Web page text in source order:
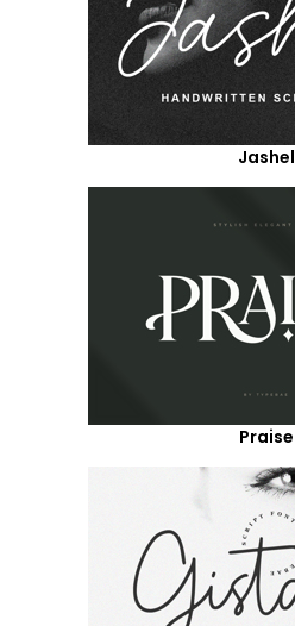
Jashel
Praise